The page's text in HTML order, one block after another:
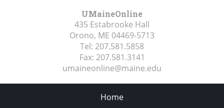
UMaineOnline
435 Estabrooke Hall
Orono, ME 04469-5713
Tel: 207.581.5858
Fax: 207.581.3141
umaineonline@maine.edu
Home